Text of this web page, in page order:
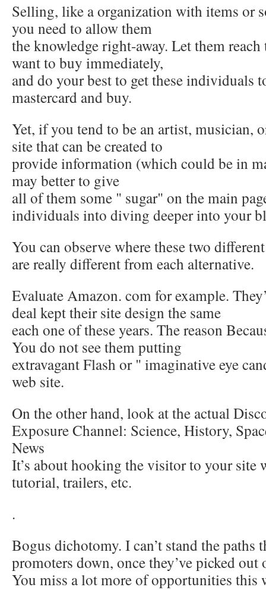
Selling, like a organization with items or
you need to allow them
the knowledge right-away. Let them
want to buy immediately,
and do your best to get these individuals
mastercard and buy.
Yet, if you tend to be an artist, musician,
site that can be created to
provide information (which could be in
may better to give
all of them some " sugar" on the main
individuals into diving deeper into your
You can observe where these two
are really different from each alternative.
Evaluate Amazon. com for example.
deal kept their site design the same
each one of these years. The reason
You do not see them putting
extravagant Flash or " imaginative eye
web site.
On the other hand, look at the actual
Exposure Channel: Science, History,
News
It’s about hooking the visitor to your site
tutorial, trailers, etc.
.
Bogus dichotomy. I can’t stand the paths
promoters down, once they’ve picked out
You miss a lot more of opportunities this